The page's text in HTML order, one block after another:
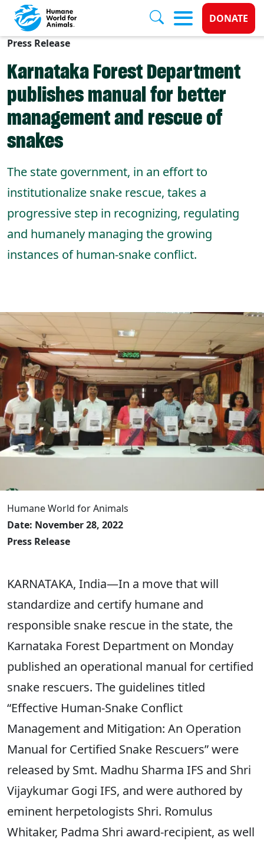
Skip to main content
Donate
DONATE
Press Release
Karnataka Forest Department
publishes manual for better
management and rescue of
snakes
The state government, in an effort to
institutionalize snake rescue, takes a
progressive step in recognizing, regulating
and humanely managing the growing
instances of human-snake conflict.
Humane World for Animals
Date: November 28, 2022
Press Release
KARNATAKA, India—In a move that will
standardize and certify humane and
responsible snake rescue in the state, the
Karnataka Forest Department on Monday
published an operational manual for certified
snake rescuers. The guidelines titled
“Effective Human-Snake Conflict
Management and Mitigation: An Operation
Manual for Certified Snake Rescuers” were
released by Smt. Madhu Sharma IFS and Shri
Vijaykumar Gogi IFS, and were authored by
eminent herpetologists Shri. Romulus
Whitaker, Padma Shri award-recipient, as well